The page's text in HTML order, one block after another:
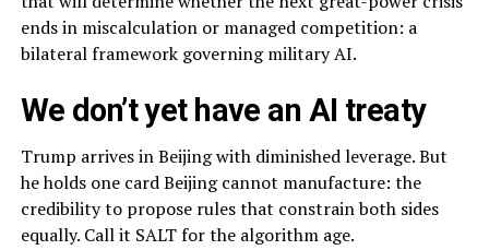
ends in miscalculation or managed competition: a
bilateral framework governing military AI.
We don’t yet have an AI treaty
Trump arrives in Beijing with diminished leverage. But
he holds one card Beijing cannot manufacture: the
credibility to propose rules that constrain both sides
equally. Call it SALT for the algorithm age.